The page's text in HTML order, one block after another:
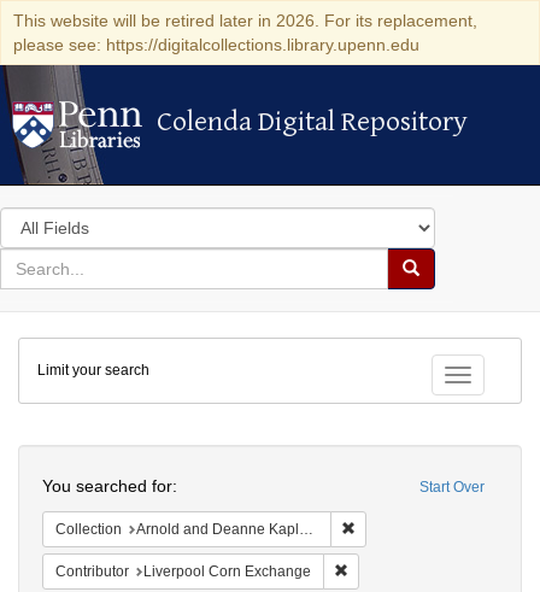
This website will be retired later in 2026. For its replacement,
please see: https://digitalcollections.library.upenn.edu
Colenda Digital Repository
Colenda Digital Repository
Search
in
for
search
Search
Colenda
Digital
Repository
Toggle
Limit your search
Start Over
You searched for:
Collection Arnold and Deanne Kaplan Collection of Early American Judaica (University of Pennsylvania)
Contributor Liverpool Corn Exchange